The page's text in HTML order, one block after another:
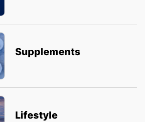
Supplements
Lifestyle